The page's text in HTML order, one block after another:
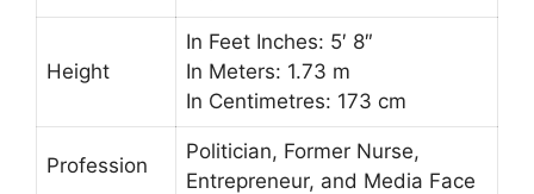
Height
In Feet Inches: 5′ 8″
In Meters: 1.73 m
In Centimetres: 173 cm
Profession
Politician, Former Nurse,
Entrepreneur, and Media Face